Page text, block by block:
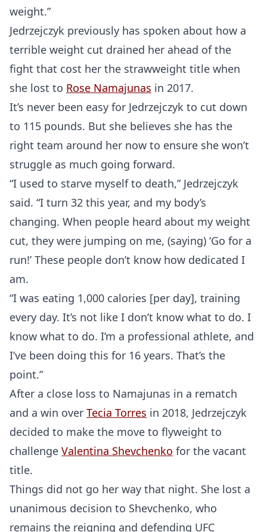
weight.”
Jedrzejczyk previously has spoken about how a
terrible weight cut drained her ahead of the
fight that cost her the strawweight title when
she lost to Rose Namajunas in 2017.
It’s never been easy for Jedrzejczyk to cut down
to 115 pounds. But she believes she has the
right team around her now to ensure she won’t
struggle as much going forward.
“I used to starve myself to death,” Jedrzejczyk
said. “I turn 32 this year, and my body’s
changing. When people heard about my weight
cut, they were jumping on me, (saying) ‘Go for a
run!’ These people don’t know how dedicated I
am.
“I was eating 1,000 calories [per day], training
every day. It’s not like I don’t know what to do. I
know what to do. I’m a professional athlete, and
I’ve been doing this for 16 years. That’s the
point.”
After a close loss to Namajunas in a rematch
and a win over Tecia Torres in 2018, Jedrzejczyk
decided to make the move to flyweight to
challenge Valentina Shevchenko for the vacant
title.
Things did not go her way that night. She lost a
unanimous decision to Shevchenko, who
remains the reigning and defending UFC